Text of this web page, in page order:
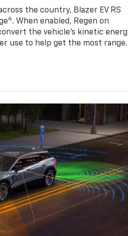
the country, Blazer EV RS
4. When enabled, Regen on
the vehicle's kinetic
use to help get the most range.